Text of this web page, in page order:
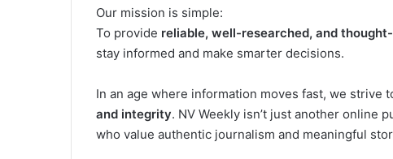
Our mission is simple:
To provide reliable, well-researched, and
stay informed and make smarter decisions.
In an age where information moves fast, we strive
and integrity. NV Weekly isn’t just another online
who value authentic journalism and meaningful